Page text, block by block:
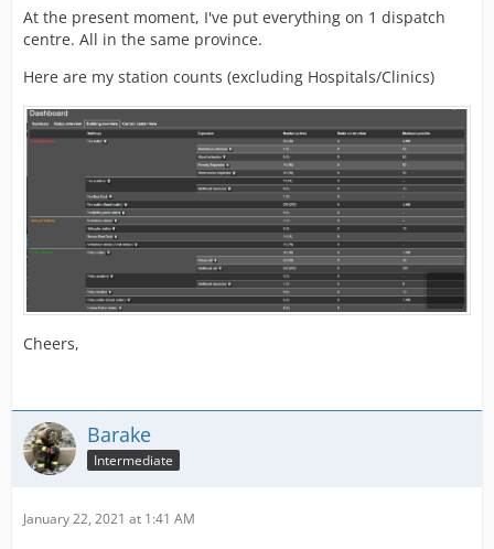
At the present moment, I've put everything on 1 dispatch
centre. All in the same province.
Here are my station counts (excluding Hospitals/Clinics)
Cheers,
Barake
Intermediate
January 22, 2021 at 1:41 AM